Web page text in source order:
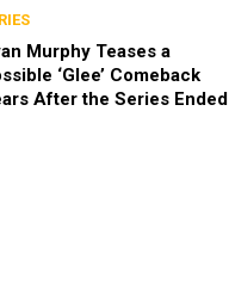
Murphy Teases a
‘Glee’ Comeback
After the Series Ended